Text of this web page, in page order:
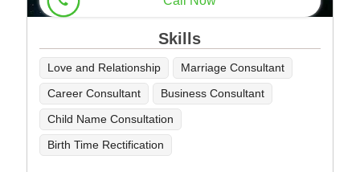
Skills
Love and Relationship
Marriage Consultant
Career Consultant
Business Consultant
Child Name Consultation
Birth Time Rectification